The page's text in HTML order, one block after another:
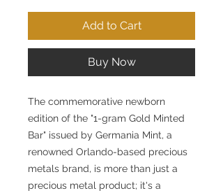
Add to Cart
Buy Now
The commemorative newborn
edition of the "1-gram Gold Minted
Bar" issued by Germania Mint, a
renowned Orlando-based precious
metals brand, is more than just a
precious metal product; it's a